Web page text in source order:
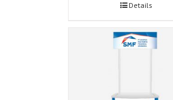
Details